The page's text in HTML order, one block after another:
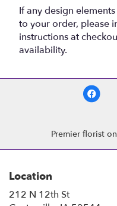
If any design
to your order, please
instructions at
availability.
Premier florist on
Location
212 N 12th St